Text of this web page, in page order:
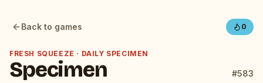
New specimen: Cloverkit. Today's daily — Meadow, 3
Back to games 0
FRESH SQUEEZE · DAILY SPECIMEN
Specimen #583